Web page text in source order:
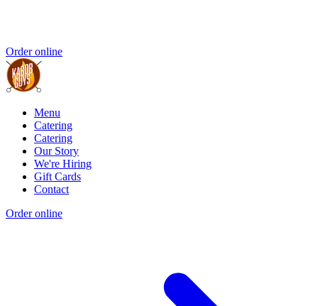
Order online
Menu
Catering
Catering
Our Story
We're Hiring
Gift Cards
Contact
Order online